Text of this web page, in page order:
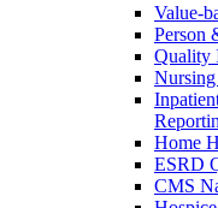
Value-
Person
Quality
Home
ESRD
CMS